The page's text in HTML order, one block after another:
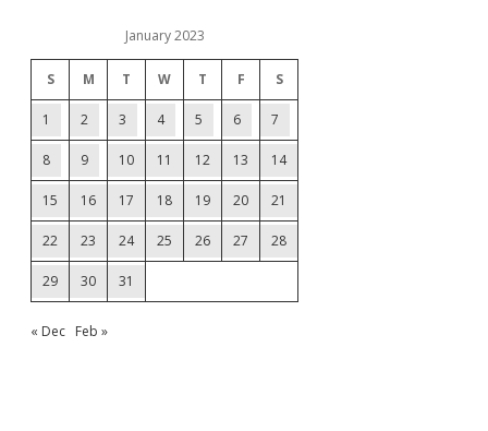
January 2023
S M T W T F S
1 2 3 4 5 6 7
8 9 10 11 12 13 14
15 16 17 18 19 20 21
22 23 24 25 26 27 28
29 30 31
« Dec Feb »